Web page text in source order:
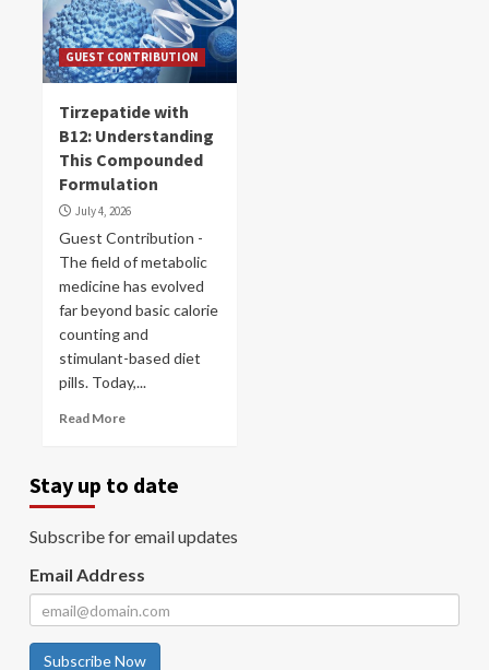
GUEST CONTRIBUTION
Tirzepatide with
B12: Understanding
This Compounded
Formulation
July 4, 2026
Guest Contribution -
The field of metabolic
medicine has evolved
far beyond basic calorie
counting and
stimulant-based diet
pills. Today,...
Read More
Stay up to date
Subscribe for email updates
Email Address
Subscribe Now